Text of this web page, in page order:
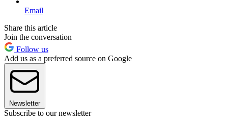
Email
Share this article
Join the conversation
Follow us
Add us as a preferred source on Google
Newsletter
Subscribe to our newsletter